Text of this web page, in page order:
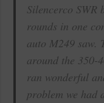
Silencerco SWR
rounds in one
auto M249 saw.
around the 350-
ran wonderful
problem we had